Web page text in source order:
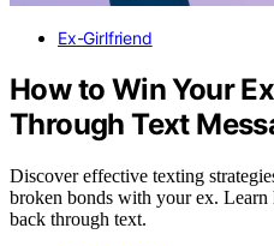
Ex-Girlfriend
How to Win Your
Through Text
Discover effective texting
broken bonds with your ex.
back through text.